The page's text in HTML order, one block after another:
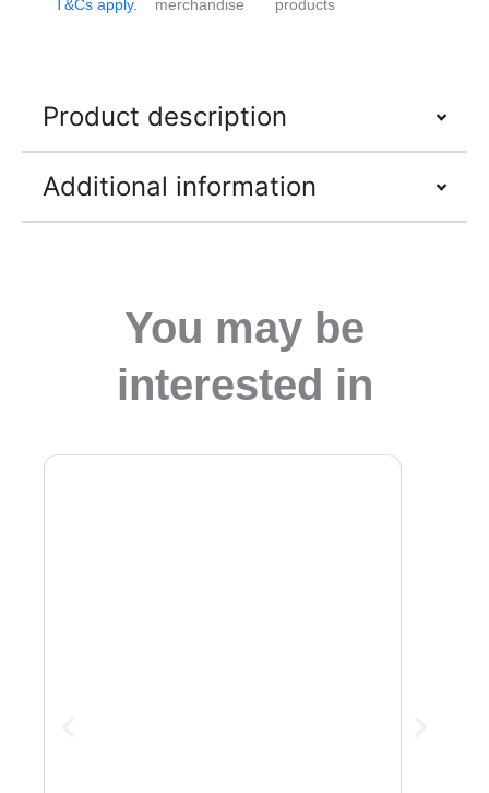
T&Cs apply.
merchandise
products
Product description
Additional information
You may be
interested in